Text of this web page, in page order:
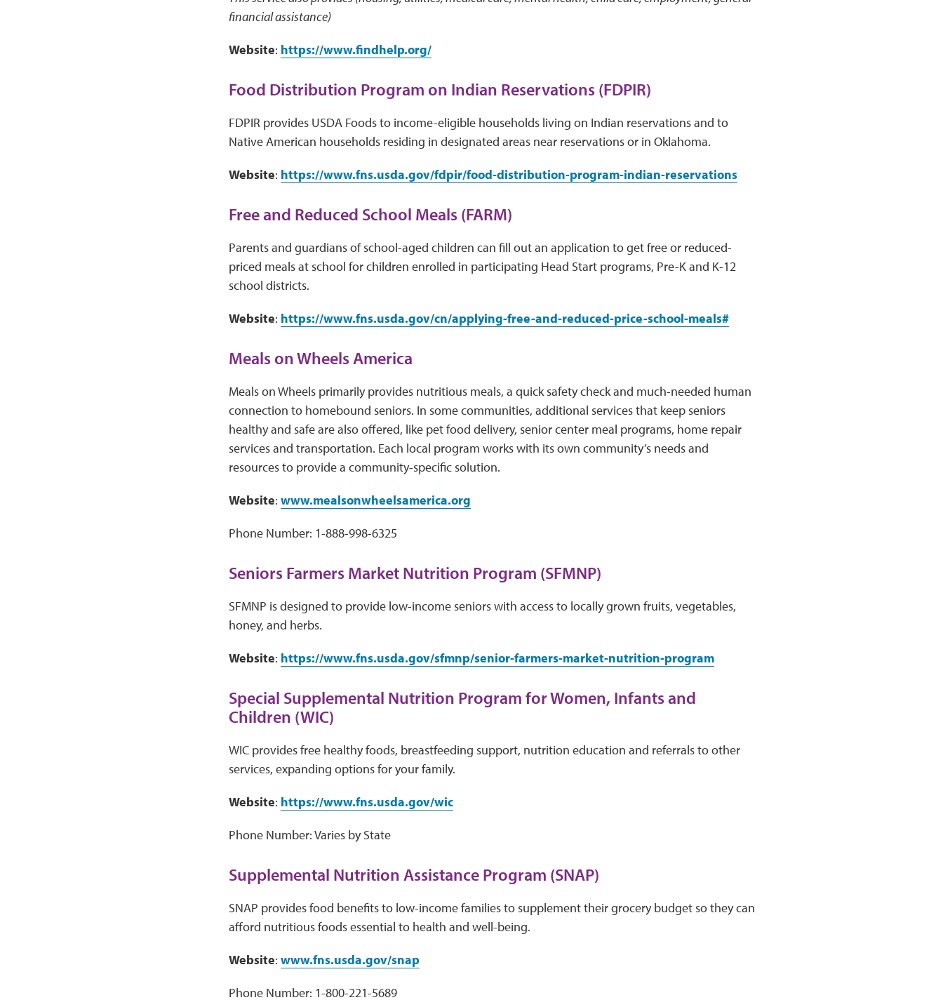
financial assistance)
Website: https://www.findhelp.org/
Food Distribution Program on Indian Reservations (FDPIR)
FDPIR provides USDA Foods to income-eligible households living on Indian reservations and to
Native American households residing in designated areas near reservations or in Oklahoma.
Website: https://www.fns.usda.gov/fdpir/food-distribution-program-indian-reservations
Free and Reduced School Meals (FARM)
Parents and guardians of school-aged children can fill out an application to get free or reduced-
priced meals at school for children enrolled in participating Head Start programs, Pre-K and K-12
school districts.
Website: https://www.fns.usda.gov/cn/applying-free-and-reduced-price-school-meals#
Meals on Wheels America
Meals on Wheels primarily provides nutritious meals, a quick safety check and much-needed human
connection to homebound seniors. In some communities, additional services that keep seniors
healthy and safe are also offered, like pet food delivery, senior center meal programs, home repair
services and transportation. Each local program works with its own community’s needs and
resources to provide a community-specific solution.
Website: www.mealsonwheelsamerica.org
Phone Number: 1-888-998-6325
Seniors Farmers Market Nutrition Program (SFMNP)
SFMNP is designed to provide low-income seniors with access to locally grown fruits, vegetables,
honey, and herbs.
Website: https://www.fns.usda.gov/sfmnp/senior-farmers-market-nutrition-program
Special Supplemental Nutrition Program for Women, Infants and
Children (WIC)
WIC provides free healthy foods, breastfeeding support, nutrition education and referrals to other
services, expanding options for your family.
Website: https://www.fns.usda.gov/wic
Phone Number: Varies by State
Supplemental Nutrition Assistance Program (SNAP)
SNAP provides food benefits to low-income families to supplement their grocery budget so they can
afford nutritious foods essential to health and well-being.
Website: www.fns.usda.gov/snap
Phone Number: 1-800-221-5689